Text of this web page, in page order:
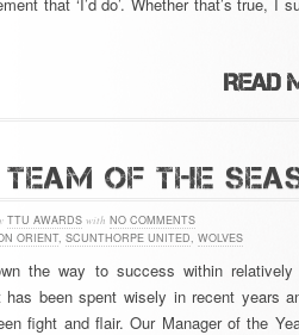
OF THE
TTU AWARDS with NO COMMENTS
ORIENT, SCUNTHORPE UNITED, WOLVES
the way to success within relatively
been spent wisely in recent years
fight and flair. Our Manager of the